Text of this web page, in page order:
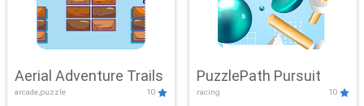
Aerial Adventure Trails
arcade,puzzle 10
PuzzlePath Pursuit
racing 10